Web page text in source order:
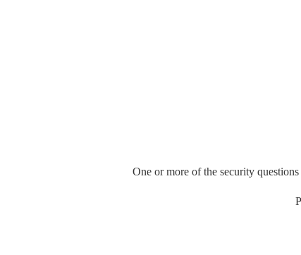
One or more of the security